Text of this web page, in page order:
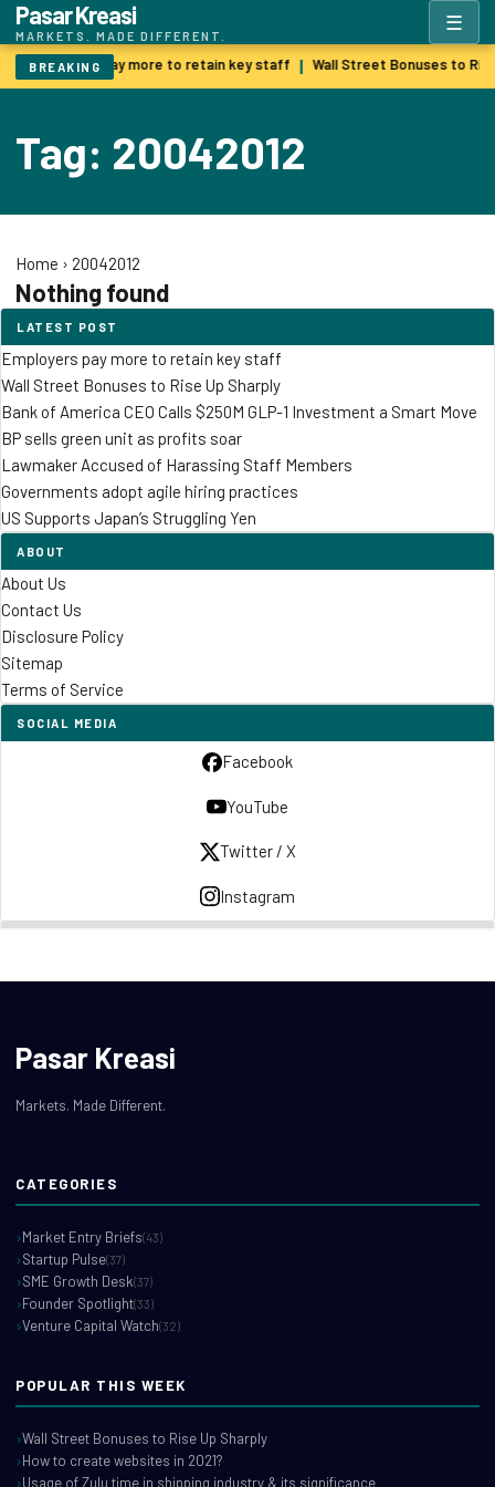
Pasar Kreasi
MARKETS. MADE DIFFERENT.
☰
BREAKING
Employers pay more to retain key staff | Wall Street Bonuses to
Tag: 20042012
Home › 20042012
Nothing found
LATEST POST
Employers pay more to retain key staff
Wall Street Bonuses to Rise Up Sharply
Bank of America CEO Calls $250M GLP-1 Investment a Smart Move
BP sells green unit as profits soar
Lawmaker Accused of Harassing Staff Members
Governments adopt agile hiring practices
US Supports Japan’s Struggling Yen
ABOUT
About Us
Contact Us
Disclosure Policy
Sitemap
Terms of Service
SOCIAL MEDIA
Facebook
YouTube
Twitter / X
Instagram
Pasar Kreasi
Markets. Made Different.
CATEGORIES
Market Entry Briefs(43)
Startup Pulse(37)
SME Growth Desk(37)
Founder Spotlight(33)
Venture Capital Watch(32)
POPULAR THIS WEEK
Wall Street Bonuses to Rise Up Sharply
How to create websites in 2021?
Usage of Zulu time in shipping industry & its significance